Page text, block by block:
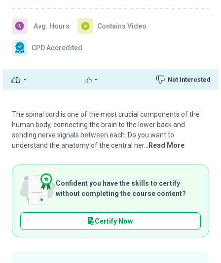
- - Not Interested
Avg. Hours Contains Video
CPD Accredited
The spinal cord is one of the most crucial components of the
human body, connecting the brain to the lower back and
sending nerve signals between each. Do you want to
understand the anatomy of the central ner...
Read More
Confident you have the skills to certify
without completing the course content?
Certify Now